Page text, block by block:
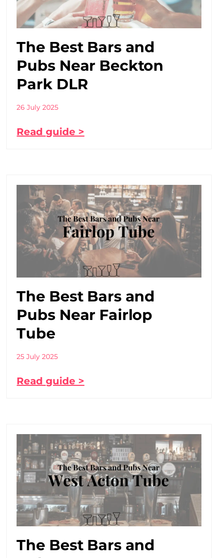
The Best Bars and
Pubs Near Beckton
Park DLR
26 July 2025
Read guide >
The Best Bars and
Pubs Near Fairlop
Tube
25 July 2025
Read guide >
The Best Bars and